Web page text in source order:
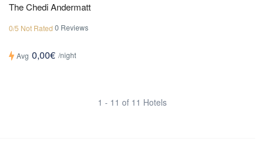
The Chedi Andermatt
0/5 Not Rated 0 Reviews
Avg 0,00€ /night
1 - 11 of 11 Hotels